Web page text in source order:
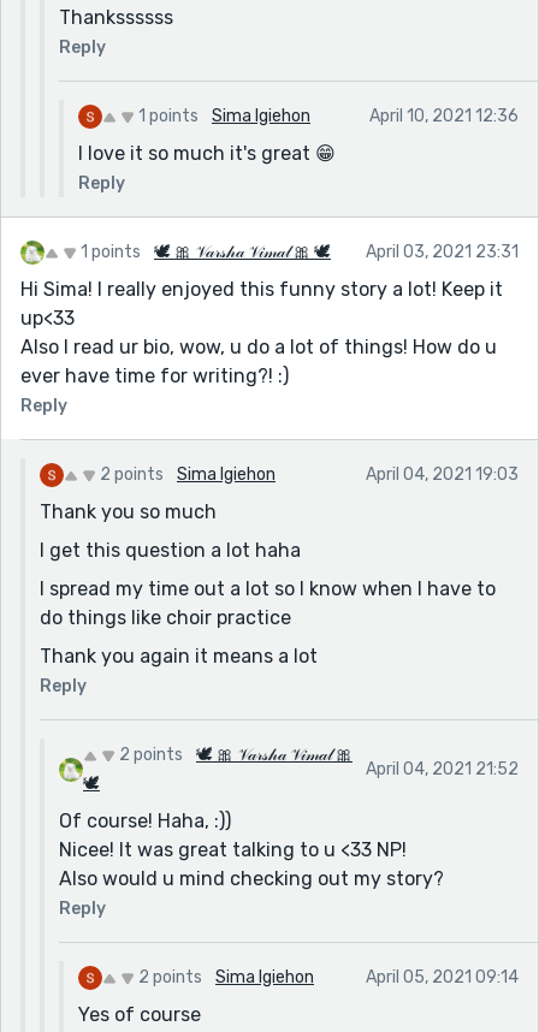
Thankssssss
Reply
1 points Sima Igiehon April 10, 2021 12:36
I love it so much it's great 😁
Reply
1 points 🕊 🎀 𝒱𝒶𝓇𝓈𝒽𝒶 𝒱𝒾𝓂𝒶𝓁 🎀 🕊 April 03, 2021 23:31
Hi Sima! I really enjoyed this funny story a lot! Keep it
up<33
Also I read ur bio, wow, u do a lot of things! How do u
ever have time for writing?! :)
Reply
2 points Sima Igiehon April 04, 2021 19:03
Thank you so much
I get this question a lot haha
I spread my time out a lot so I know when I have to
do things like choir practice
Thank you again it means a lot
Reply
2 points
🕊 🎀 𝒱𝒶𝓇𝓈𝒽𝒶 𝒱𝒾𝓂𝒶𝓁 🎀
🕊
April 04, 2021 21:52
Of course! Haha, :))
Nicee! It was great talking to u <33 NP!
Also would u mind checking out my story?
Reply
2 points Sima Igiehon April 05, 2021 09:14
Yes of course